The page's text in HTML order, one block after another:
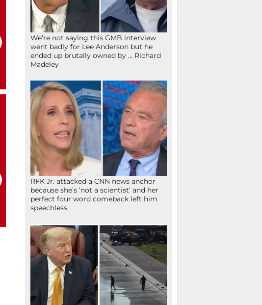
We’re not saying this GMB interview
went badly for Lee Anderson but he
ended up brutally owned by … Richard
Madeley
RFK Jr. attacked a CNN news anchor
because she’s ‘not a scientist’ and her
perfect four word comeback left him
speechless